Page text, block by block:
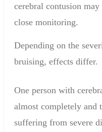
cerebral contusion may
close monitoring.
Depending on the
bruising, effects differ.
One person with
almost completely and
suffering from severe